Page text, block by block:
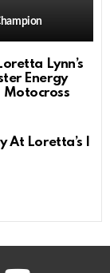
Lynn’s
Energy
At Loretta’s |